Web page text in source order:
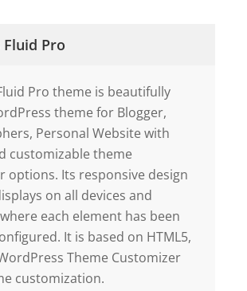
Pro
Pro theme is beautifully
theme for Blogger,
Personal Website with
customizable theme
options. Its responsive design
on all devices and
each element has been
It is based on HTML5,
Theme Customizer
customization.